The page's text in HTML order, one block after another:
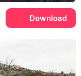
Download